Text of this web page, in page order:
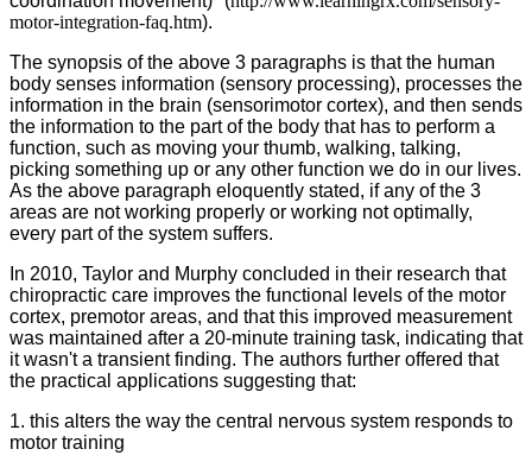
motor-integration-faq.htm).
The synopsis of the above 3 paragraphs is that the human
body senses information (sensory processing), processes the
information in the brain (sensorimotor cortex), and then sends
the information to the part of the body that has to perform a
function, such as moving your thumb, walking, talking,
picking something up or any other function we do in our lives.
As the above paragraph eloquently stated, if any of the 3
areas are not working properly or working not optimally,
every part of the system suffers.
In 2010, Taylor and Murphy concluded in their research that
chiropractic care improves the functional levels of the motor
cortex, premotor areas, and that this improved measurement
was maintained after a 20-minute training task, indicating that
it wasn't a transient finding. The authors further offered that
the practical applications suggesting that:
1. this alters the way the central nervous system responds to
motor training